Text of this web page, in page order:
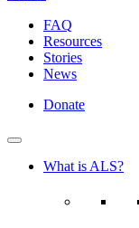
FAQ
Resources
Stories
News
Donate
What is ALS?